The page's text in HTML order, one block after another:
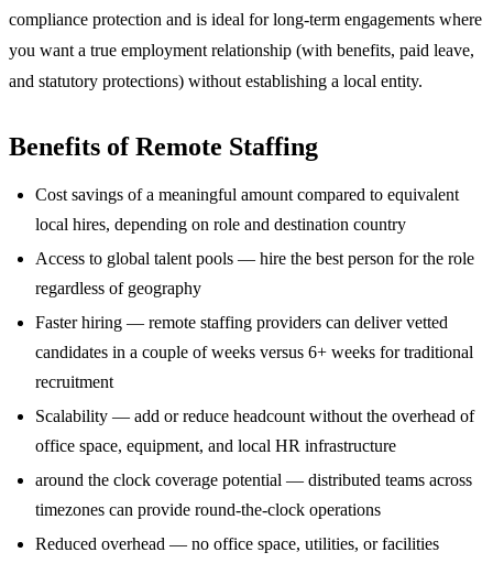
compliance protection and is ideal for long-term engagements where
you want a true employment relationship (with benefits, paid leave,
and statutory protections) without establishing a local entity.
Benefits of Remote Staffing
Cost savings of a meaningful amount compared to equivalent
local hires, depending on role and destination country
Access to global talent pools — hire the best person for the role
regardless of geography
Faster hiring — remote staffing providers can deliver vetted
candidates in a couple of weeks versus 6+ weeks for traditional
recruitment
Scalability — add or reduce headcount without the overhead of
office space, equipment, and local HR infrastructure
around the clock coverage potential — distributed teams across
timezones can provide round-the-clock operations
Reduced overhead — no office space, utilities, or facilities